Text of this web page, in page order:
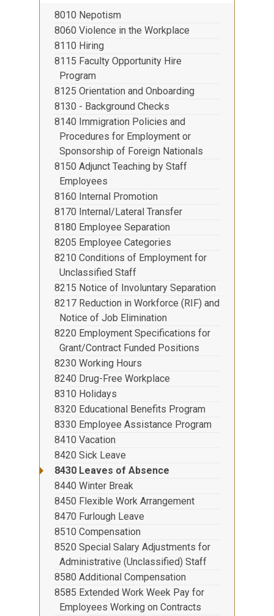
8010 Nepotism
8060 Violence in the Workplace
8110 Hiring
8115 Faculty Opportunity Hire
Program
8125 Orientation and Onboarding
8130 - Background Checks
8140 Immigration Policies and
Procedures for Employment or
Sponsorship of Foreign Nationals
8150 Adjunct Teaching by Staff
Employees
8160 Internal Promotion
8170 Internal/Lateral Transfer
8180 Employee Separation
8205 Employee Categories
8210 Conditions of Employment for
Unclassified Staff
8215 Notice of Involuntary Separation
8217 Reduction in Workforce (RIF) and
Notice of Job Elimination
8220 Employment Specifications for
Grant/Contract Funded Positions
8230 Working Hours
8240 Drug-Free Workplace
8310 Holidays
8320 Educational Benefits Program
8330 Employee Assistance Program
8410 Vacation
8420 Sick Leave
8430 Leaves of Absence
8440 Winter Break
8450 Flexible Work Arrangement
8470 Furlough Leave
8510 Compensation
8520 Special Salary Adjustments for
Administrative (Unclassified) Staff
8580 Additional Compensation
8585 Extended Work Week Pay for
Employees Working on Contracts